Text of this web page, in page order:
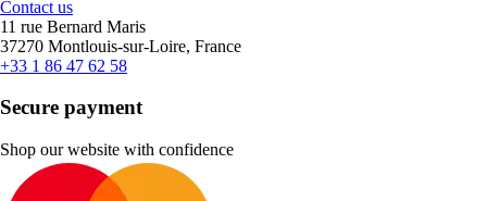
Contact us
11 rue Bernard Maris
37270 Montlouis-sur-Loire, France
+33 1 86 47 62 58
Secure payment
Shop our website with confidence